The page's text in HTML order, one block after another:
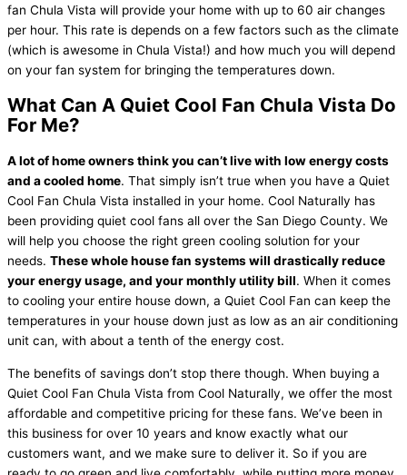
fan Chula Vista will provide your home with up to 60 air changes
per hour. This rate is depends on a few factors such as the climate
(which is awesome in Chula Vista!) and how much you will depend
on your fan system for bringing the temperatures down.
What Can A Quiet Cool Fan Chula Vista Do
For Me?
A lot of home owners think you can’t live with low energy costs
and a cooled home. That simply isn’t true when you have a Quiet
Cool Fan Chula Vista installed in your home. Cool Naturally has
been providing quiet cool fans all over the San Diego County. We
will help you choose the right green cooling solution for your
needs. These whole house fan systems will drastically reduce
your energy usage, and your monthly utility bill. When it comes
to cooling your entire house down, a Quiet Cool Fan can keep the
temperatures in your house down just as low as an air conditioning
unit can, with about a tenth of the energy cost.
The benefits of savings don’t stop there though. When buying a
Quiet Cool Fan Chula Vista from Cool Naturally, we offer the most
affordable and competitive pricing for these fans. We’ve been in
this business for over 10 years and know exactly what our
customers want, and we make sure to deliver it. So if you are